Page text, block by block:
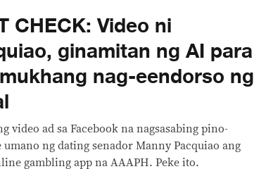
CHECK: Video ni
ginamitan ng AI para
nag-eendorso ng
video ad sa Facebook na nagsasabing pino-
umano ng dating senador Manny Pacquiao ang
gambling app na AAAPH. Peke ito.